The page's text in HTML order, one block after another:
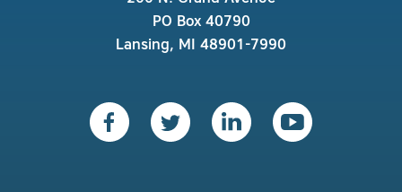
PO Box 40790
Lansing, MI 48901-7990